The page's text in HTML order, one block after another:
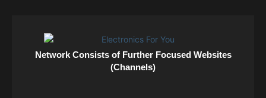
Network Consists of Further Focused Websites
(Channels)